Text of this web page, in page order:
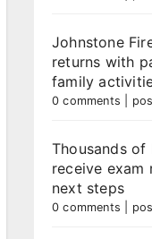
Johnstone
returns with
family
0 comments
Thousands of
receive exam
next steps
0 comments